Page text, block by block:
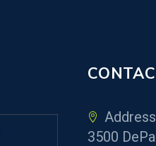
3500